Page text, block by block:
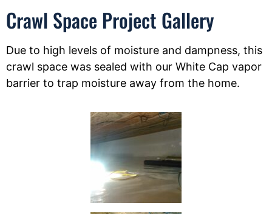
Crawl Space Project Gallery
Due to high levels of moisture and dampness, this
crawl space was sealed with our White Cap vapor
barrier to trap moisture away from the home.